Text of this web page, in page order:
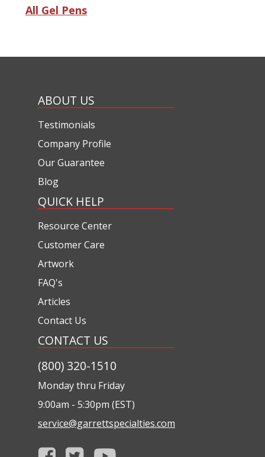
All Gel Pens
ABOUT US
Testimonials
Company Profile
Our Guarantee
Blog
QUICK HELP
Resource Center
Customer Care
Artwork
FAQ's
Articles
Contact Us
CONTACT US
(800) 320-1510
Monday thru Friday
9:00am - 5:30pm (EST)
service@garrettspecialties.com